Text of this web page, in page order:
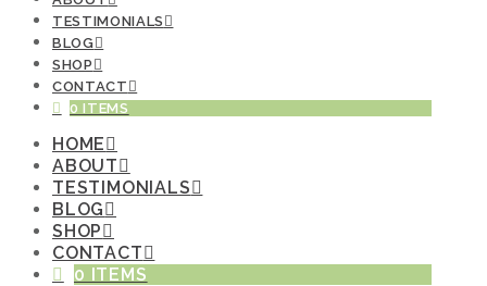
TESTIMONIALS
BLOG
SHOP
CONTACT
0 ITEMS
HOME
ABOUT
TESTIMONIALS
BLOG
SHOP
CONTACT
0 ITEMS